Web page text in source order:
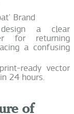
Brand
a clear
for returning
a confusing
ready vector
24 hours.
of